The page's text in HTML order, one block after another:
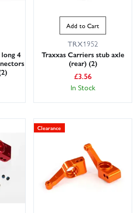
4
Add to Cart
TRX1952
Traxxas Carriers stub axle
(rear) (2)
£3.56
In Stock
Clearance